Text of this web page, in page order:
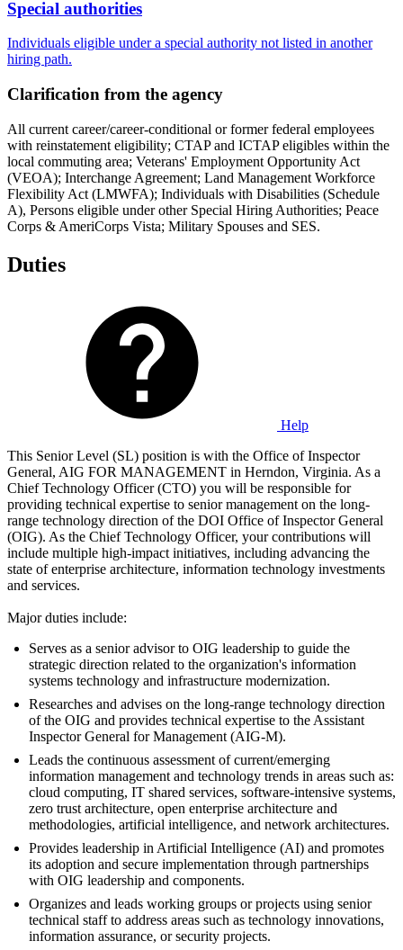
Special authorities
Individuals eligible under a special authority not listed in another
hiring path.
Clarification from the agency
All current career/career-conditional or former federal employees
with reinstatement eligibility; CTAP and ICTAP eligibles within the
local commuting area; Veterans' Employment Opportunity Act
(VEOA); Interchange Agreement; Land Management Workforce
Flexibility Act (LMWFA); Individuals with Disabilities (Schedule
A), Persons eligible under other Special Hiring Authorities; Peace
Corps & AmeriCorps Vista; Military Spouses and SES.
Duties
Help
This Senior Level (SL) position is with the Office of Inspector
General, AIG FOR MANAGEMENT in Herndon, Virginia. As a
Chief Technology Officer (CTO) you will be responsible for
providing technical expertise to senior management on the long-
range technology direction of the DOI Office of Inspector General
(OIG). As the Chief Technology Officer, your contributions will
include multiple high-impact initiatives, including advancing the
state of enterprise architecture, information technology investments
and services.
Major duties include:
Serves as a senior advisor to OIG leadership to guide the
strategic direction related to the organization's information
systems technology and infrastructure modernization.
Researches and advises on the long-range technology direction
of the OIG and provides technical expertise to the Assistant
Inspector General for Management (AIG-M).
Leads the continuous assessment of current/emerging
information management and technology trends in areas such as:
cloud computing, IT shared services, software-intensive systems,
zero trust architecture, open enterprise architecture and
methodologies, artificial intelligence, and network architectures.
Provides leadership in Artificial Intelligence (AI) and promotes
its adoption and secure implementation through partnerships
with OIG leadership and components.
Organizes and leads working groups or projects using senior
technical staff to address areas such as technology innovations,
information assurance, or security projects.